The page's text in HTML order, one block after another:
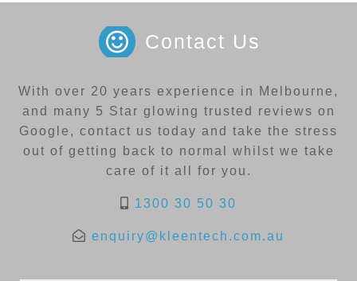
Contact Us
With over 20 years experience in Melbourne,
and many 5 Star glowing trusted reviews on
Google, contact us today and take the stress
out of getting back to normal whilst we take
care of it all for you.
1300 30 50 30
enquiry@kleentech.com.au